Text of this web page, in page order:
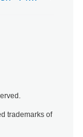
trademarks of